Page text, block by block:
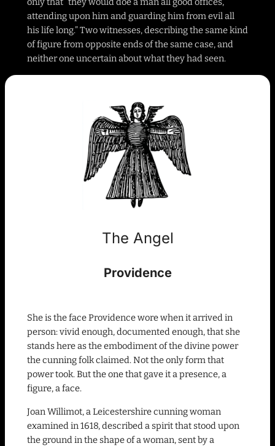
attending upon him and guarding him from evil all
his life long.” Two witnesses, describing the same kind
of figure from opposite ends of the same case, and
neither one uncertain about what they had seen.
The Angel
Providence
She is the face Providence wore when it arrived in
person: vivid enough, documented enough, that she
stands here as the embodiment of the divine power
the cunning folk claimed. Not the only form that
power took. But the one that gave it a presence, a
figure, a face.
Joan Willimot, a Leicestershire cunning woman
examined in 1618, described a spirit that stood upon
the ground in the shape of a woman, sent by a